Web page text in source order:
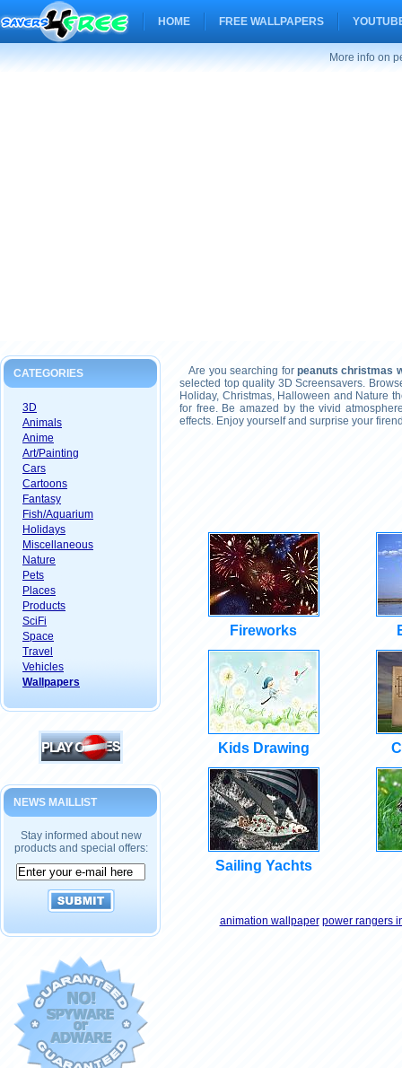
HOME FREE WALLPAPERS
More info on
CATEGORIES
3D
Animals
Anime
Art/Painting
Cars
Cartoons
Fantasy
Fish/Aquarium
Holidays
Miscellaneous
Nature
Pets
Places
Products
SciFi
Space
Travel
Vehicles
Wallpapers
NEWS MAILLIST
Stay informed about new
products and special offers:
Are you searching for peanuts christmas
selected top quality 3D Screensavers.
Holiday, Christmas, Halloween and Nature
for free. Be amazed by the vivid
effects. Enjoy yourself and surprise your
Fireworks
Kids Drawing
Sailing Yachts
animation wallpaper power rangers